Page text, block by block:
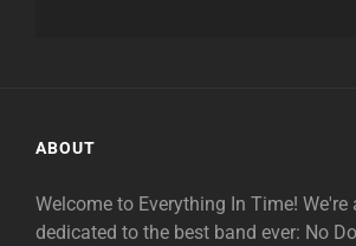
ABOUT
Welcome to Everything In Time! We're
dedicated to the best band ever: No